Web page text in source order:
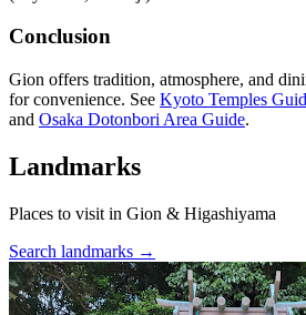
Conclusion
Gion offers tradition, atmosphere, and
for convenience. See Kyoto Temples
and Osaka Dotonbori Area Guide.
Landmarks
Places to visit in Gion & Higashiyama
Search landmarks →